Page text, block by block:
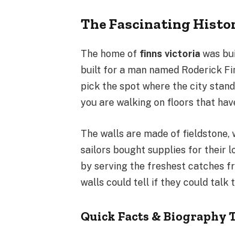
The Fascinating
The home of finns victoria was
built for a man named Roderick
pick the spot where the city
you are walking on floors that
The walls are made of fieldstone,
sailors bought supplies for their
by serving the freshest catches
walls could tell if they could talk
Quick Facts & Biography